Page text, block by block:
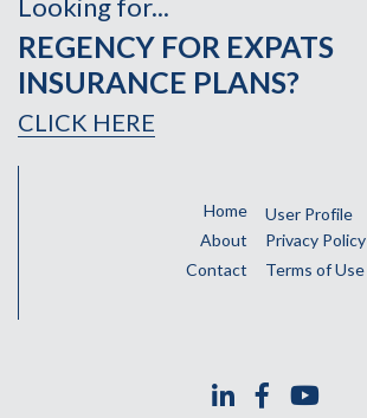
REGENCY FOR EXPATS
INSURANCE PLANS?
CLICK HERE
Home
About
Contact
User Profile
Privacy Policy
Terms of Use